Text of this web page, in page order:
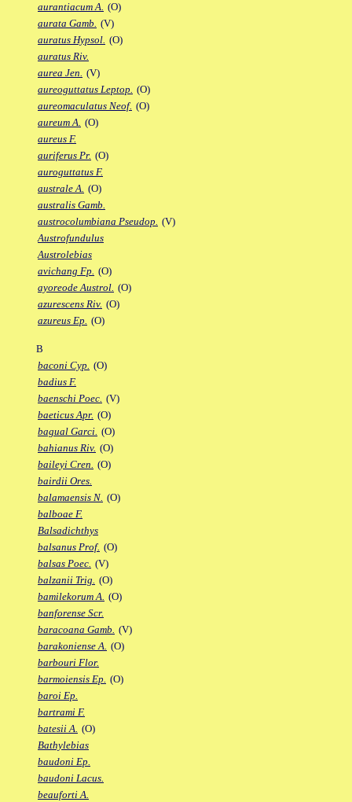
aurantiacum A. (O)
aurata Gamb. (V)
auratus Hypsol. (O)
auratus Riv.
aurea Jen. (V)
aureoguttatus Leptop. (O)
aureomaculatus Neof. (O)
aureum A. (O)
aureus F.
auriferus Pr. (O)
auroguttatus F.
australe A. (O)
australis Gamb.
austrocolumbiana Pseudop. (V)
Austrofundulus
Austrolebias
avichang Fp. (O)
ayoreode Austrol. (O)
azurescens Riv. (O)
azureus Ep. (O)
B
baconi Cyp. (O)
badius F.
baenschi Poec. (V)
baeticus Apr. (O)
bagual Garci. (O)
bahianus Riv. (O)
baileyi Cren. (O)
bairdii Ores.
balamaensis N. (O)
balboae F.
Balsadichthys
balsanus Prof. (O)
balsas Poec. (V)
balzanii Trig. (O)
bamilekorum A. (O)
banforense Scr.
baracoana Gamb. (V)
barakoniense A. (O)
barbouri Flor.
barmoiensis Ep. (O)
baroi Ep.
bartrami F.
batesii A. (O)
Bathylebias
baudoni Ep.
baudoni Lacus.
beauforti A.